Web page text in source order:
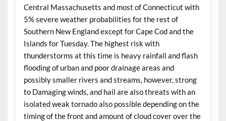
Central Massachusetts and most of Connecticut with
5% severe weather probabilities for the rest of
Southern New England except for Cape Cod and the
Islands for Tuesday. The highest risk with
thunderstorms at this time is heavy rainfall and flash
flooding of urban and poor drainage areas and
possibly smaller rivers and streams, however, strong
to Damaging winds, and hail are also threats with an
isolated weak tornado also possible depending on the
timing of the front and amount of cloud cover over the